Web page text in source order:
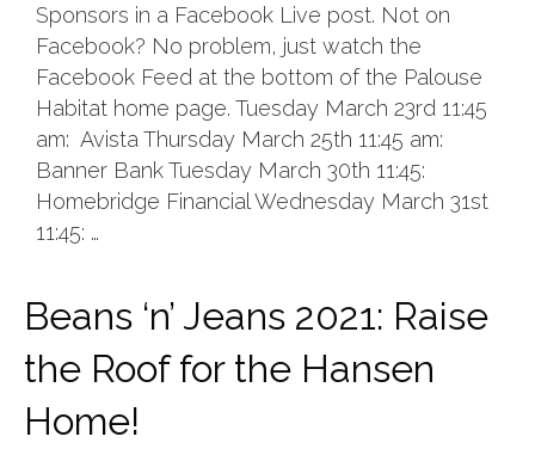
Sponsors in a Facebook Live post. Not on
Facebook? No problem, just watch the
Facebook Feed at the bottom of the Palouse
Habitat home page. Tuesday March 23rd 11:45
am: Avista Thursday March 25th 11:45 am:
Banner Bank Tuesday March 30th 11:45:
Homebridge Financial Wednesday March 31st
11:45: …
Beans ‘n’ Jeans 2021: Raise
the Roof for the Hansen
Home!